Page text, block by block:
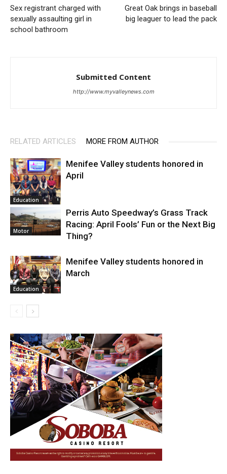
Sex registrant charged with
sexually assaulting girl in
school bathroom
Great Oak brings in baseball
big leaguer to lead the pack
Submitted Content
http://www.myvalleynews.com
RELATED ARTICLES MORE FROM AUTHOR
Education
Menifee Valley students honored in
April
Motor
Perris Auto Speedway’s Grass Track
Racing: April Fools’ Fun or the Next Big
Thing?
Education
Menifee Valley students honored in
March